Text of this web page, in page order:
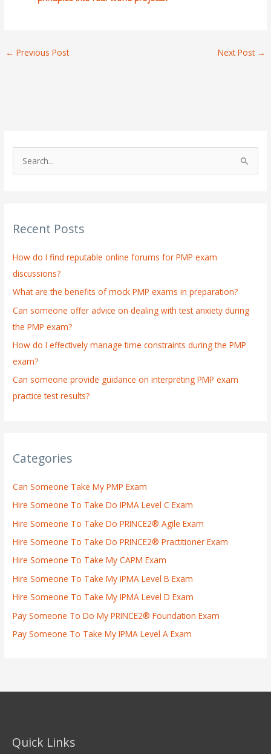
← Previous Post Next Post →
c
f
o
r
:
Recent Posts
How do I find reputable online forums for PMP exam
discussions?
What are the benefits of mock PMP exams in preparation?
Can someone offer advice on dealing with test anxiety during
the PMP exam?
How do I effectively manage time constraints during the PMP
exam?
Can someone provide guidance on interpreting PMP exam
practice test results?
Categories
Can Someone Take My PMP Exam
Hire Someone To Take Do IPMA Level C Exam
Hire Someone To Take Do PRINCE2® Agile Exam
Hire Someone To Take Do PRINCE2® Practitioner Exam
Hire Someone To Take My CAPM Exam
Hire Someone To Take My IPMA Level B Exam
Hire Someone To Take My IPMA Level D Exam
Pay Someone To Do My PRINCE2® Foundation Exam
Pay Someone To Take My IPMA Level A Exam
Quick Links